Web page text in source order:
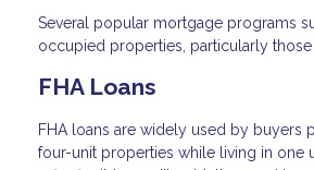
Several popular mortgage programs
occupied properties, particularly those
FHA Loans
FHA loans are widely used by buyers
four-unit properties while living in one